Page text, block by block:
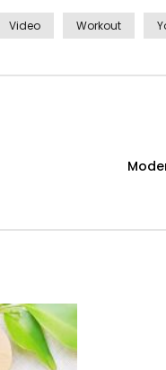
Video Workout